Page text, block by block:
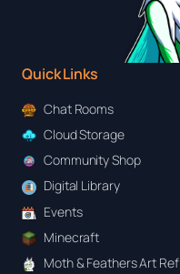
Quick Links
Chat Rooms
Cloud Storage
Community Shop
Digital Library
Events
Minecraft
Moth & Feathers Art Ref